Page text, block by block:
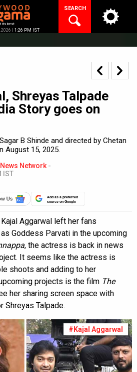
its best
| 1:26 PM IST
SEARCH
Shreyas Talpade
Story goes on
B Shinde and directed by Chetan
August 15, 2025.
Network -
IST
Add as a preferred
source on Google
Aggarwal left her fans
Goddess Parvati in the upcoming
, the actress is back in news
It seems like the actress is
shoots and adding to her
projects is the film The
her sharing screen space with
Shreyas Talpade.
#Kajal Aggarwal